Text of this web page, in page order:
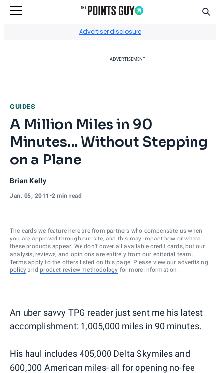
Advertiser disclosure
ADVERTISEMENT
GUIDES
A Million Miles in 90
Minutes... Without Stepping
on a Plane
Brian Kelly
Jan. 05, 2011 •2 min read
The cards we feature here are from partners who compensate us when
you are approved through our site, and this may impact how or where
these products appear. We don’t cover all available credit cards, but our
analysis, reviews, and opinions are entirely from our editorial team.
Terms apply to the offers listed on this page. Please view our advertising
policy and product review methodology for more information.
An uber savvy TPG reader just sent me his latest
accomplishment: 1,005,000 miles in 90 minutes.
His haul includes 405,000 Delta Skymiles and
600,000 American miles- all for opening no-fee